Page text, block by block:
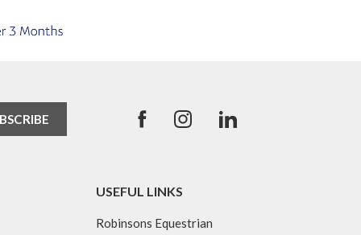
USEFUL LINKS
Robinsons Equestrian